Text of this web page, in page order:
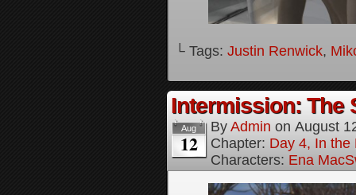
└ Tags: Justin Renwick,
Intermission: The
Aug
12
By Admin on August
Chapter: Day 4, In the
Characters: Ena